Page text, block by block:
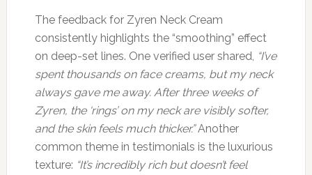
The feedback for Zyren Neck Cream
consistently highlights the “smoothing” effect
on deep-set lines. One verified user shared, “I’ve
spent thousands on face creams, but my neck
always gave me away. After three weeks of
Zyren, the ‘rings’ on my neck are visibly softer,
and the skin feels much thicker.”Another
common theme in testimonials is the luxurious
texture: “It’s incredibly rich but doesn’t feel